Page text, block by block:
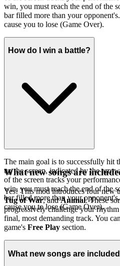
win, you must reach the end of the
bar filled more than your
cause you to lose (Game Over).
How do I win a battle?
The main goal is to successfully hit
up the screen, indicated by the
of the screen tracks your
win, you must reach the end of the
bar filled more than your
cause you to lose (Game Over).
What new songs are
Yes! This mod introduces four new
Tug of War, andAnimal. These
progressively challenge your
final, most demanding track. You
game's Free Play section.
What new songs are